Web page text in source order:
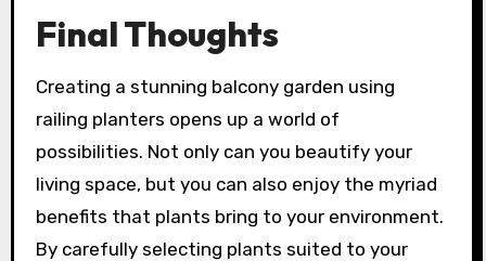
Final Thoughts
Creating a stunning balcony garden using
railing planters opens up a world of
possibilities. Not only can you beautify your
living space, but you can also enjoy the myriad
benefits that plants bring to your environment.
By carefully selecting plants suited to your